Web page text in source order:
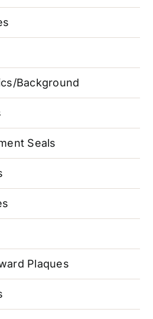
Background
Seals
Plaques